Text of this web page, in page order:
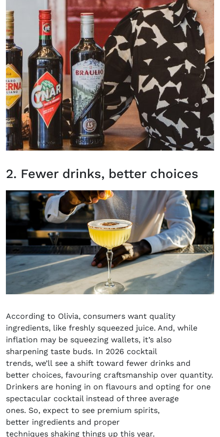
2. Fewer drinks, better choices
According to Olivia, consumers want quality
ingredients, like freshly squeezed juice. And, while
inflation may be squeezing wallets, it’s also
sharpening taste buds. In 2026 cocktail
trends, we’ll see a shift toward fewer drinks and
better choices, favouring craftsmanship over quantity.
Drinkers are honing in on flavours and opting for one
spectacular cocktail instead of three average
ones. So, expect to see premium spirits,
better ingredients and proper
techniques shaking things up this year.